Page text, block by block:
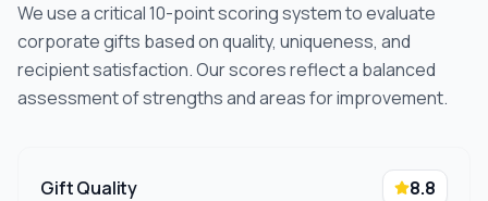
We use a critical 10-point scoring system to evaluate
corporate gifts based on quality, uniqueness, and
recipient satisfaction. Our scores reflect a balanced
assessment of strengths and areas for improvement.
Gift Quality 8.8